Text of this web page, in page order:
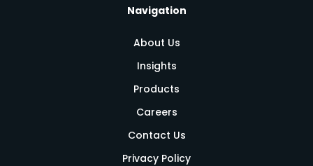
Navigation
About Us
Insights
Products
Careers
Contact Us
Privacy Policy